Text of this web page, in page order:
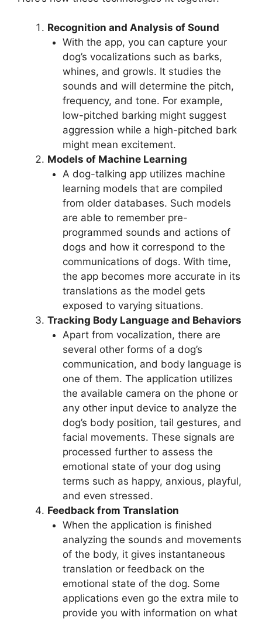
Recognition and Analysis of Sound
With the app, you can capture your
dog’s vocalizations such as barks,
whines, and growls. It studies the
sounds and will determine the pitch,
frequency, and tone. For example,
low-pitched barking might suggest
aggression while a high-pitched bark
might mean excitement.
Models of Machine Learning
A dog-talking app utilizes machine
learning models that are compiled
from older databases. Such models
are able to remember pre-
programmed sounds and actions of
dogs and how it correspond to the
communications of dogs. With time,
the app becomes more accurate in its
translations as the model gets
exposed to varying situations.
Tracking Body Language and Behaviors
Apart from vocalization, there are
several other forms of a dog’s
communication, and body language is
one of them. The application utilizes
the available camera on the phone or
any other input device to analyze the
dog’s body position, tail gestures, and
facial movements. These signals are
processed further to assess the
emotional state of your dog using
terms such as happy, anxious, playful,
and even stressed.
Feedback from Translation
When the application is finished
analyzing the sounds and movements
of the body, it gives instantaneous
translation or feedback on the
emotional state of the dog. Some
applications even go the extra mile to
provide you with information on what